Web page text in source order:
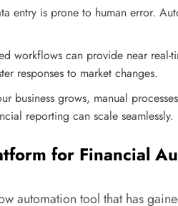
entry is prone to human error.
workflows can provide near
responses to market changes.
business grows, manual
reporting can scale seamlessly.
for Financial
automation tool that has